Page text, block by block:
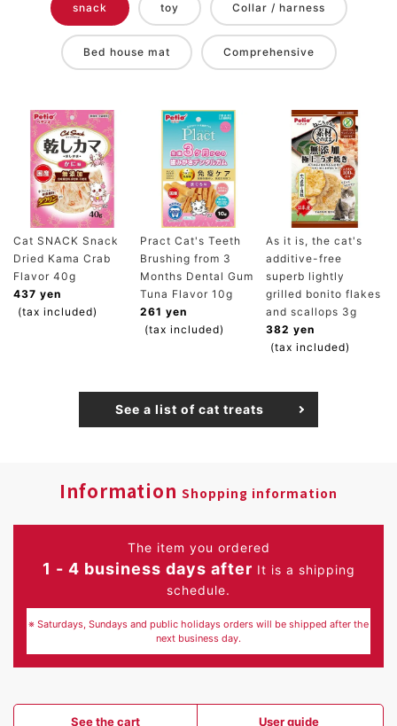
snack toy Collar / harness
Bed house mat Comprehensive
Cat SNACK Snack
Dried Kama Crab
Flavor 40g
437 yen
(tax included)
Pract Cat's Teeth
Brushing from 3
Months Dental Gum
Tuna Flavor 10g
261 yen
(tax included)
As it is, the cat's
additive-free
superb lightly
grilled bonito flakes
and scallops 3g
382 yen
(tax included)
See a list of cat treats
Information Shopping information
The item you ordered
1 - 4 business days after It is a shipping
schedule.
※ Saturdays, Sundays and public holidays orders will be shipped after the
next business day.
See the cart User guide